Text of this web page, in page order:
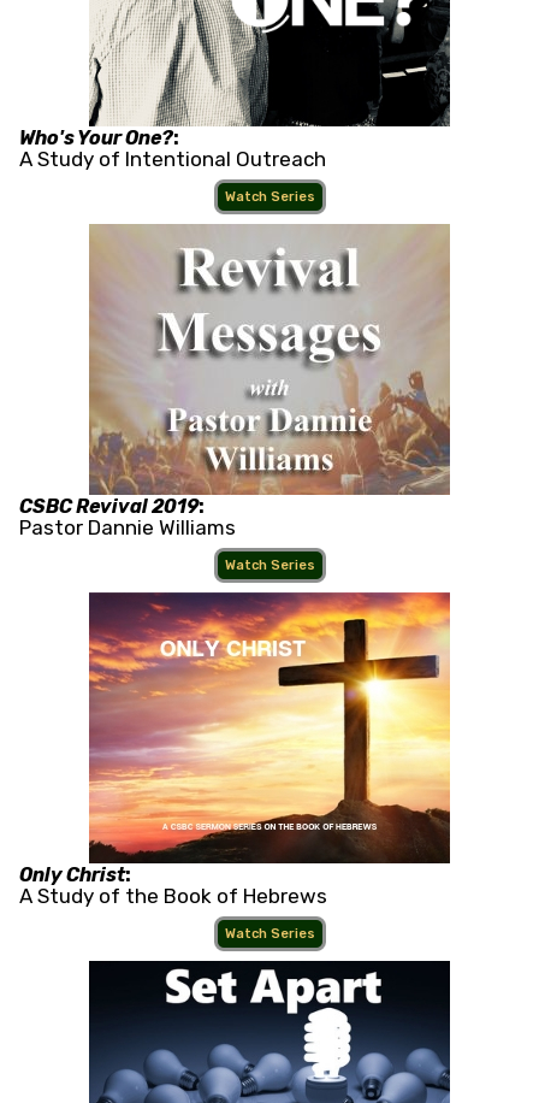
Who's Your One?:
A Study of Intentional Outreach
Watch Series
CSBC Revival 2019:
Pastor Dannie Williams
Watch Series
Only Christ:
A Study of the Book of Hebrews
Watch Series